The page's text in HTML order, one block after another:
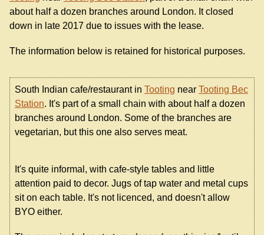
about half a dozen branches around London. It closed
down in late 2017 due to issues with the lease.
The information below is retained for historical purposes.
South Indian cafe/restaurant in Tooting near Tooting Bec
Station. It's part of a small chain with about half a dozen
branches around London. Some of the branches are
vegetarian, but this one also serves meat.
It's quite informal, with cafe-style tables and little
attention paid to decor. Jugs of tap water and metal cups
sit on each table. It's not licenced, and doesn't allow
BYO either.